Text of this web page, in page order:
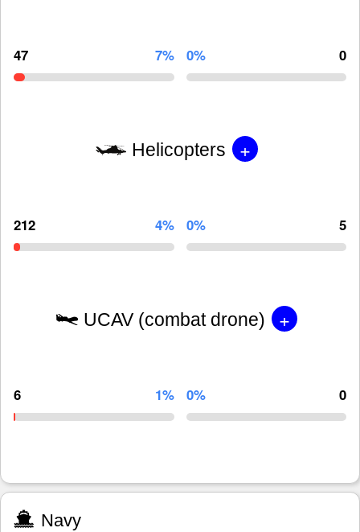
47 7% 0% 0
Helicopters +
212 4% 0% 5
UCAV (combat drone) +
6 1% 0% 0
Navy